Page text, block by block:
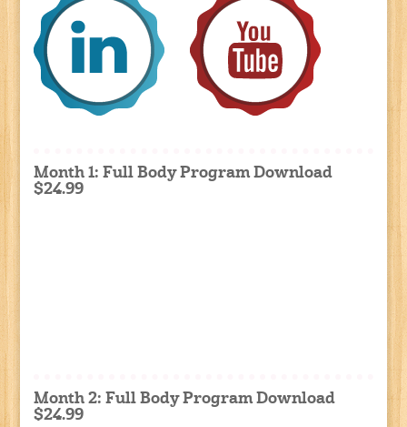
Month 1: Full Body Program Download
$24.99
Month 2: Full Body Program Download
$24.99